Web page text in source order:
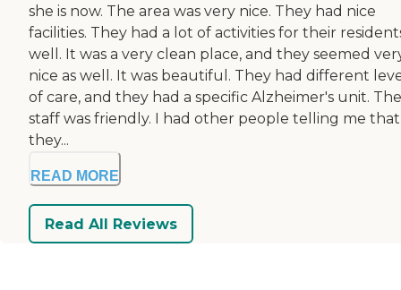
she is now. The area was very nice. They had nice
facilities. They had a lot of activities for their
well. It was a very clean place, and they seemed
nice as well. It was beautiful. They had different
of care, and they had a specific Alzheimer's unit. The
staff was friendly. I had other people telling me that
they...
READ MORE
Read All Reviews